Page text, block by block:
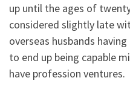
up until the ages of
considered slightly late
overseas husbands
to end up being capable
have profession ventures.